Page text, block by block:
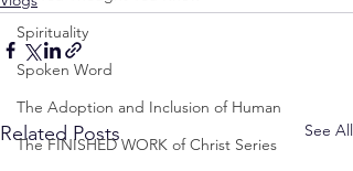
Spirituality
Spoken Word
The Adoption and Inclusion of Human
The FINISHED WORK of Christ Series
Related Posts See All